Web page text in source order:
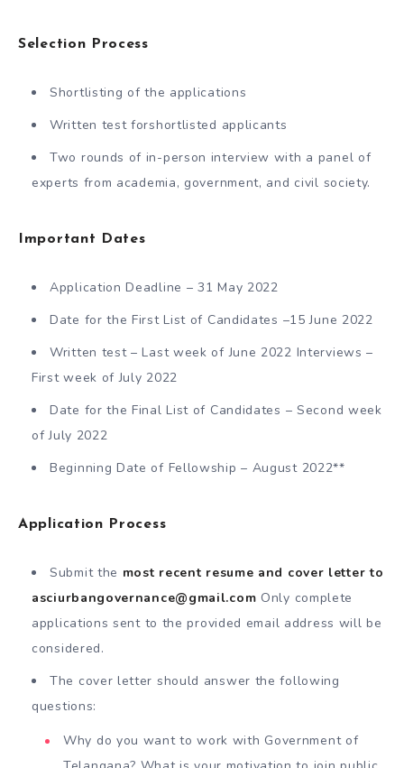
Selection Process
Shortlisting of the applications
Written test forshortlisted applicants
Two rounds of in-person interview with a panel of
experts from academia, government, and civil society.
Important Dates
Application Deadline – 31 May 2022
Date for the First List of Candidates –15 June 2022
Written test – Last week of June 2022 Interviews –
First week of July 2022
Date for the Final List of Candidates – Second week
of July 2022
Beginning Date of Fellowship – August 2022**
Application Process
Submit the most recent resume and cover letter to
asciurbangovernance@gmail.com Only complete
applications sent to the provided email address will be
considered.
The cover letter should answer the following
questions:
Why do you want to work with Government of